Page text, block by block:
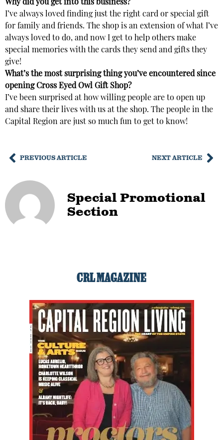
Why did you get into this business?
I’ve always loved finding just the right card or special gift
for family and friends. The shop is an extension of what I’ve
always loved to do, and now I get to help others make
special memories with the cards they send and gifts they
give!
What’s the most surprising thing you’ve encountered since
openingCross Eyed Owl Gift Shop?
I’ve been surprised at how willing people are to open up
and share their lives with us at the shop. The people in the
Capital Region are just so much fun to get to know!
PREVIOUS ARTICLE NEXT ARTICLE
Special Promotional
Section
CRL MAGAZINE